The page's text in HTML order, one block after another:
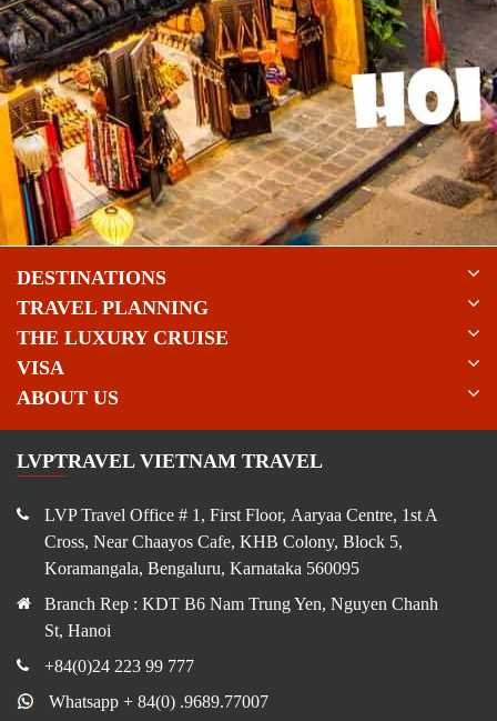
DESTINATIONS
TRAVEL PLANNING
THE LUXURY CRUISE
VISA
ABOUT US
LVPTRAVEL VIETNAM TRAVEL
LVP Travel Office # 1, First Floor, Aaryaa Centre, 1st A
Cross, Near Chaayos Cafe, KHB Colony, Block 5,
Koramangala, Bengaluru, Karnataka 560095
Branch Rep : KDT B6 Nam Trung Yen, Nguyen Chanh
St, Hanoi
+84(0)24 223 99 777
Whatsapp + 84(0) .9689.77007